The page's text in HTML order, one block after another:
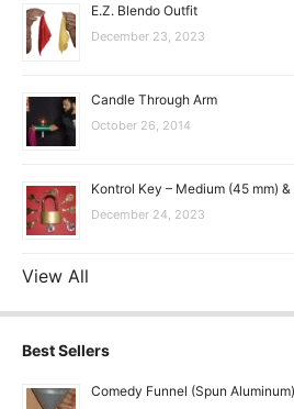
E.Z. Blendo Outfit
December 23, 2023
Candle Through Arm
October 26, 2014
Kontrol Key – Medium (45 mm)
December 24, 2023
View All
Best Sellers
Comedy Funnel (Spun